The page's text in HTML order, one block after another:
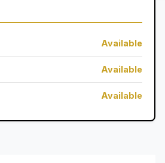
Available
Available
Available